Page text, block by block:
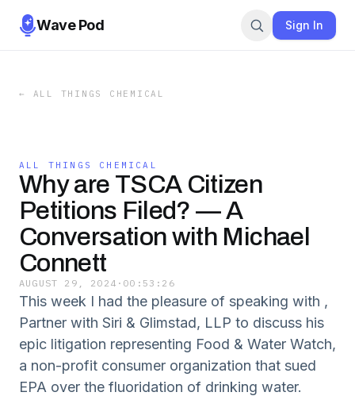
Wave Pod Sign In
← ALL THINGS CHEMICAL
ALL THINGS CHEMICAL
Why are TSCA Citizen
Petitions Filed? — A
Conversation with Michael
Connett
AUGUST 29, 2024 · 00:53:26
This week I had the pleasure of speaking with ,
Partner with Siri & Glimstad, LLP to discuss his
epic litigation representing Food & Water Watch,
a non-profit consumer organization that sued
EPA over the fluoridation of drinking water.